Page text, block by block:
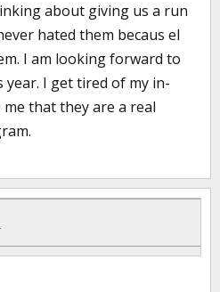
about giving us a run
hated them becaus eI
I am looking forward to
I get tired of my in-
that they are a real